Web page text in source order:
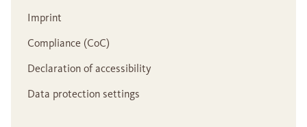
Imprint
Compliance (CoC)
Declaration of accessibility
Data protection settings